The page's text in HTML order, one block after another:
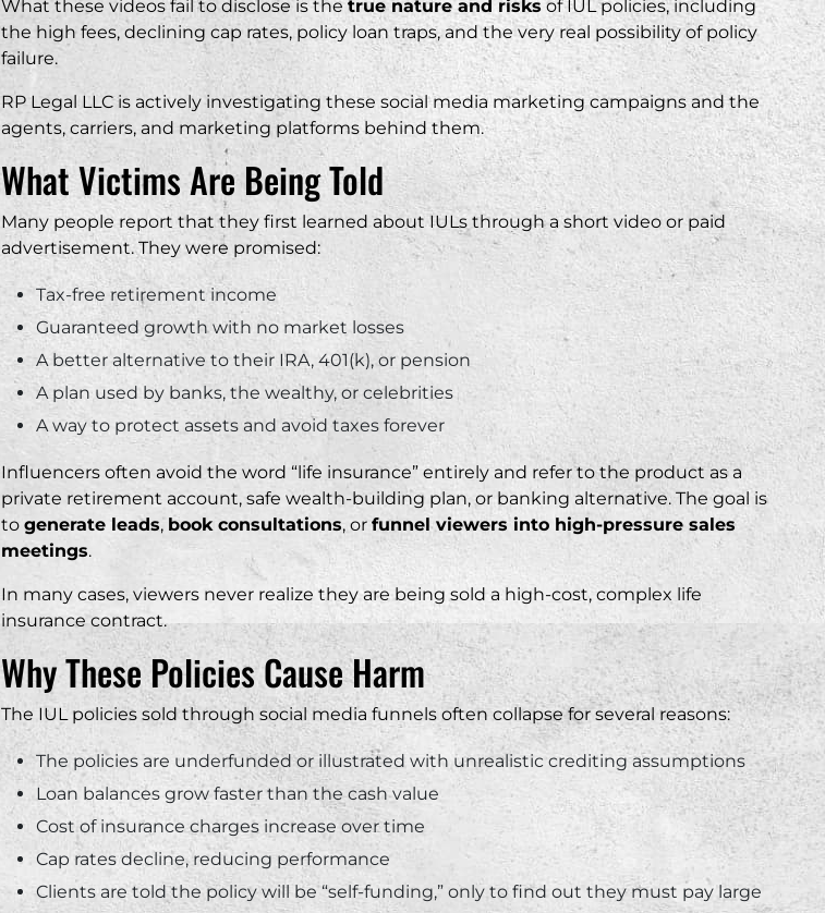
What these videos fail to disclose is thetrue nature and risks of IUL policies, including
the high fees, declining cap rates, policy loan traps, and the very real possibility of policy
failure.
RP Legal LLC is actively investigating these social media marketing campaigns and the
agents, carriers, and marketing platforms behind them.
What Victims Are Being Told
Many people report that they first learned about IULs through a short video or paid
advertisement. They were promised:
Tax-free retirement income
Guaranteed growth with no market losses
A better alternative to their IRA, 401(k), or pension
A plan used by banks, the wealthy, or celebrities
A way to protect assets and avoid taxes forever
Influencers often avoid the word “life insurance” entirely and refer to the product as a
private retirement account, safe wealth-building plan, or banking alternative. The goal is
to generate leads, book consultations, or funnel viewers into high-pressure sales
meetings.
In many cases, viewers never realize they are being sold a high-cost, complex life
insurance contract.
Why These Policies Cause Harm
The IUL policies sold through social media funnels often collapse for several reasons:
The policies are underfunded or illustrated with unrealistic crediting assumptions
Loan balances grow faster than the cash value
Cost of insurance charges increase over time
Cap rates decline, reducing performance
Clients are told the policy will be “self-funding,” only to find out they must pay large